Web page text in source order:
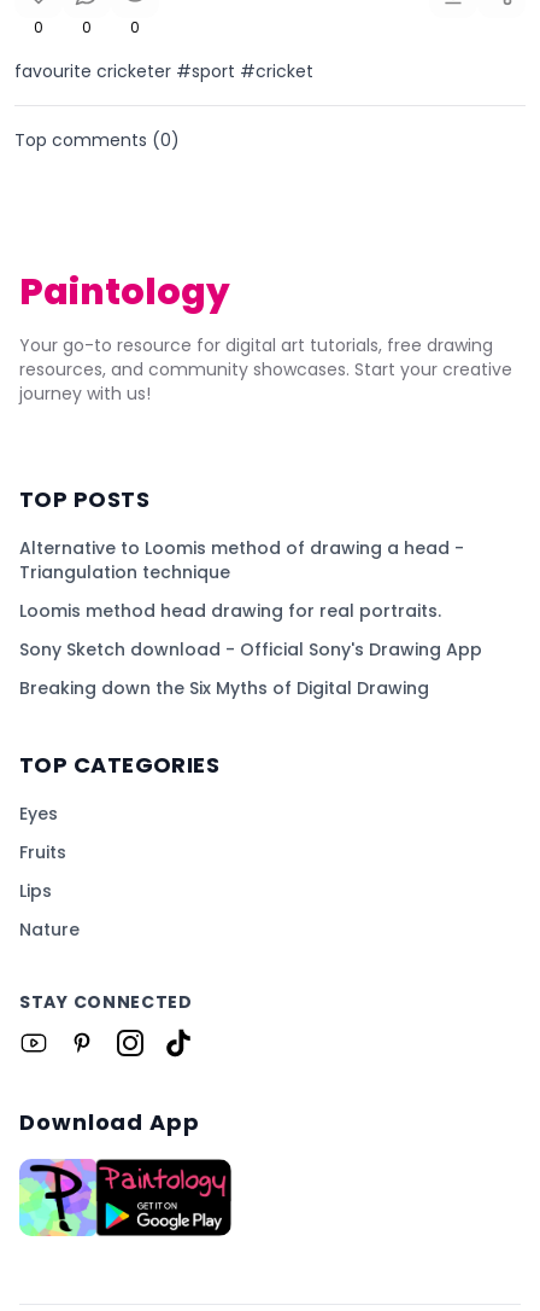
0 0 0
favourite cricketer #sport #cricket
Top comments (0)
Paintology
Your go-to resource for digital art tutorials, free drawing
resources, and community showcases. Start your creative
journey with us!
TOP POSTS
Alternative to Loomis method of drawing a head -
Triangulation technique
Loomis method head drawing for real portraits.
Sony Sketch download - Official Sony's Drawing App
Breaking down the Six Myths of Digital Drawing
TOP CATEGORIES
Eyes
Fruits
Lips
Nature
STAY CONNECTED
Download App